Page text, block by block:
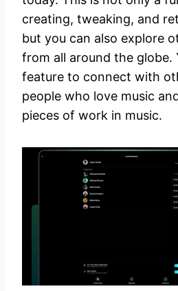
creating, tweaking, and
but you can also explore
from all around the globe.
feature to connect with
people who love music
pieces of work in music.